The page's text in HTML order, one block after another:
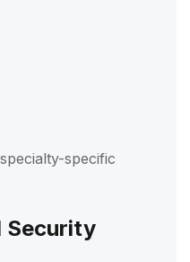
specific
Security